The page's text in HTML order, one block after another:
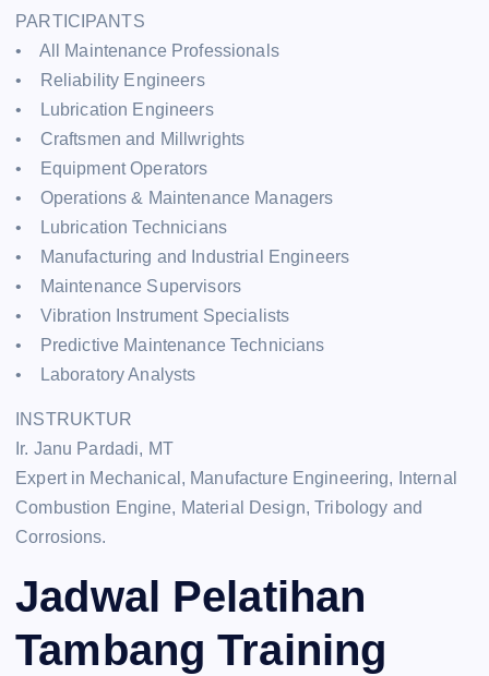
PARTICIPANTS
• All Maintenance Professionals
• Reliability Engineers
• Lubrication Engineers
• Craftsmen and Millwrights
• Equipment Operators
• Operations & Maintenance Managers
• Lubrication Technicians
• Manufacturing and Industrial Engineers
• Maintenance Supervisors
• Vibration Instrument Specialists
• Predictive Maintenance Technicians
• Laboratory Analysts
INSTRUKTUR
Ir. Janu Pardadi, MT
Expert in Mechanical, Manufacture Engineering, Internal
Combustion Engine, Material Design, Tribology and
Corrosions.
Jadwal Pelatihan
Tambang Training